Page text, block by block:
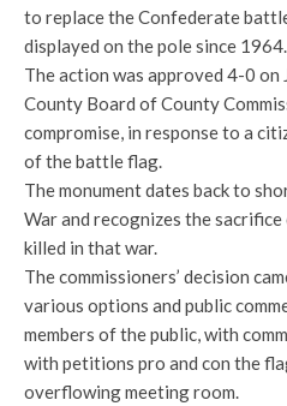
to replace the Confederate
displayed on the pole since 1964.
The action was approved 4-0 on
County Board of County
compromise, in response to a
of the battle flag.
The monument dates back to
War and recognizes the
killed in that war.
The commissioners’ decision
various options and public
members of the public, with
with petitions pro and con the
overflowing meeting room.